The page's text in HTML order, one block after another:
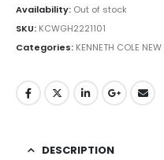
Availability: Out of stock
SKU: KCWGH2221101
Categories: KENNETH COLE NEW
DESCRIPTION